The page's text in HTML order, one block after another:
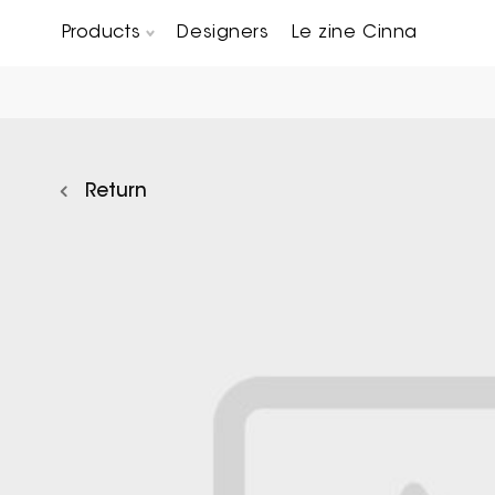
Products Designers Le zine Cinna
Return